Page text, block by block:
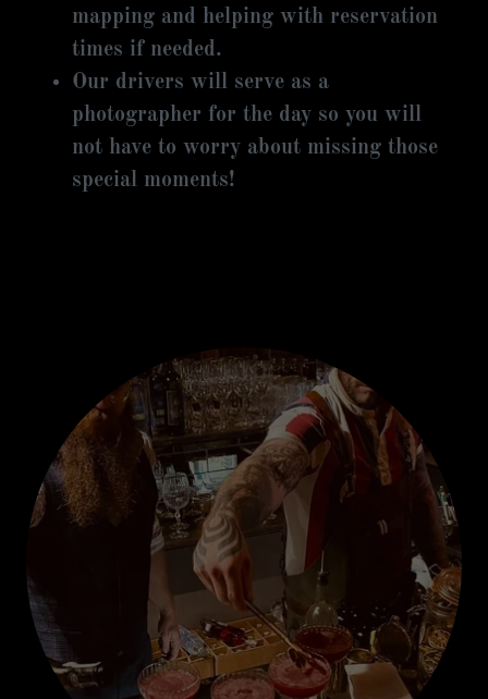
mapping and helping with reservation
times if needed.
Our drivers will serve as a
photographer for the day so you will
not have to worry about missing those
special moments!